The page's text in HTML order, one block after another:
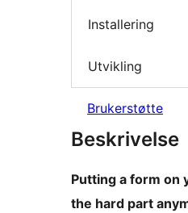
Installering
Utvikling
Brukerstøtte
Beskrivelse
Putting a form on
the hard part